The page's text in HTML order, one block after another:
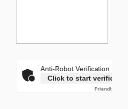
Anti-Robot Verification
Click to start verification
Friendly